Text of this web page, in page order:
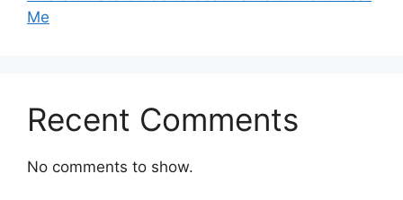
Me
Recent Comments
No comments to show.